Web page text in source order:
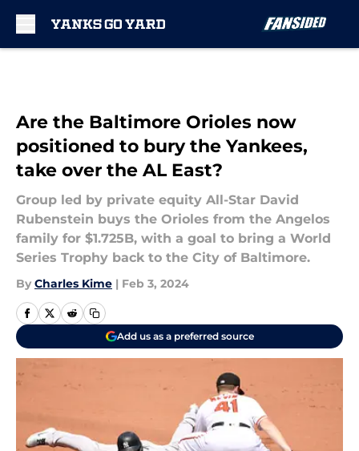
Are the Baltimore Orioles now
positioned to bury the Yankees,
take over the AL East?
Group led by private equity All-Star David
Rubenstein buys the Orioles from the Angelos
family for $1.725B, with a goal to bring a World
Series Trophy back to the City of Baltimore.
By Charles Kime | Feb 3, 2024
Add us as a preferred source